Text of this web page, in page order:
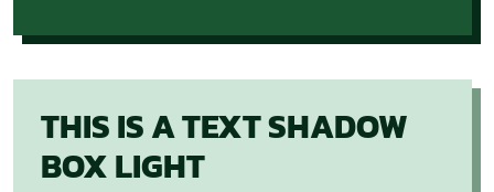
THIS IS A TEXT SHADOW
BOX LIGHT